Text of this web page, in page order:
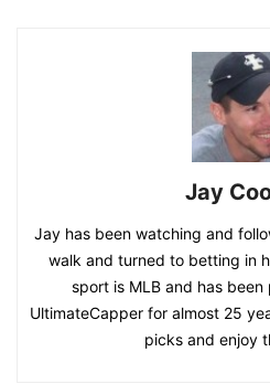
Jay
Jay has been watching and
walk and turned to betting in
sport is MLB and has
UltimateCapper for almost 25
picks and enjoy